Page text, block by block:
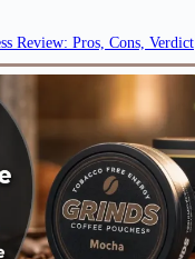
Review: Pros, Cons, Verdict